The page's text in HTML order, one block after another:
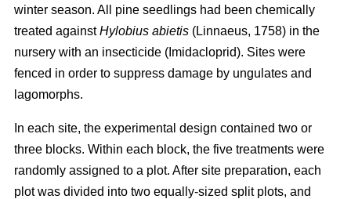
winter season. All pine seedlings had been chemically
treated againstHylobius abietis (Linnaeus, 1758) in the
nursery with an insecticide (Imidacloprid). Sites were
fenced in order to suppress damage by ungulates and
lagomorphs.
In each site, the experimental design contained two or
three blocks. Within each block, the five treatments were
randomly assigned to a plot. After site preparation, each
plot was divided into two equally-sized split plots, and